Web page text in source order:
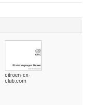
citroen-cx-
club.com